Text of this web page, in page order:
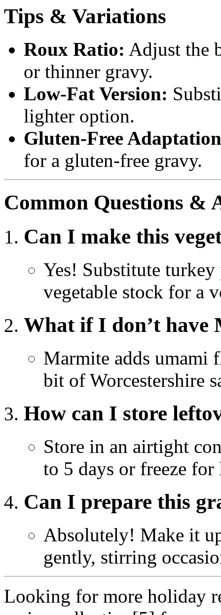
Tips & Variations
Roux Ratio: Adjust the
or thinner gravy.
Low-Fat Version:
lighter option.
Gluten-Free
for a gluten-free gravy.
Common Questions &
Can I make this
Yes! Substitute
vegetable stock for a
What if I don’t have
Marmite adds umami
bit of Worcestershire
How can I store
Store in an airtight
to 5 days or freeze
Can I prepare this
Absolutely! Make it
gently, stirring
Looking for more holiday